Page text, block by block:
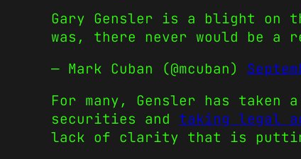
Gary Gensler is a blight on
was, there never would be a
— Mark Cuban (@mcuban)
For many, Gensler has
securities and taking legal
lack of clarity that is putting